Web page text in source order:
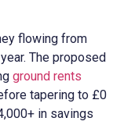
flowing from
The proposed
ground rents
tapering to £0
in savings